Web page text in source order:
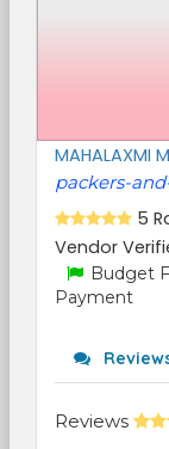
MAHALAXMI
packers-
5
Vendor
Budget
Payment
Reviews